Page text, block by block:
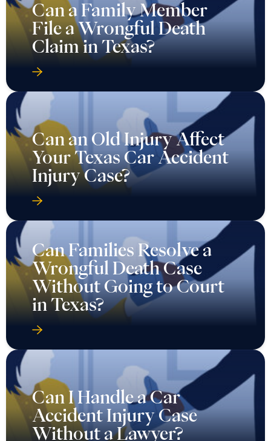
Can a Family Member
File a Wrongful Death
Claim in Texas?
Can an Old Injury Affect
Your Texas Car Accident
Injury Case?
Can Families Resolve a
Wrongful Death Case
Without Going to Court
in Texas?
Can I Handle a Car
Accident Injury Case
Without a Lawyer?